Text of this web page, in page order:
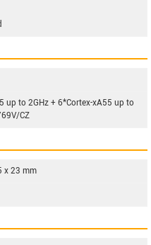
up to 2GHz + 6*Cortex-xA55 up to
CZ
x 23 mm